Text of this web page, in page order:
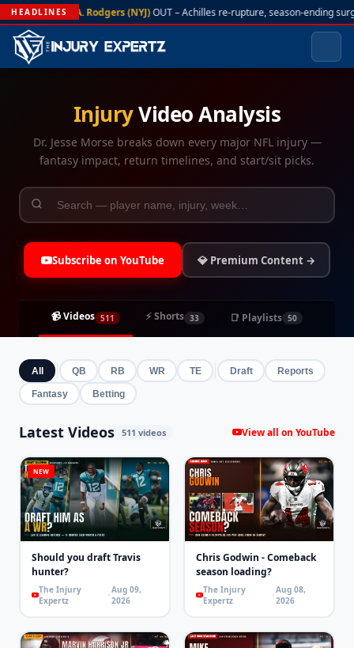
HEADLINES A. Rodgers (NYJ)OUT – Achilles re-rupture, season-ending
InjuryVideo Analysis
Dr. Jesse Morse breaks down every major NFL injury —
fantasy impact, return timelines, and start/sit picks.
Subscribe on YouTube 💎 Premium Content →
📹 Videos 511 ⚡ Shorts 33 📑 Playlists 50
All QB RB WR TE Draft Reports
Fantasy Betting
Latest Videos 511 videos View all on YouTube
NEW
Should you draft Travis
hunter?
The Injury
Expertz
Aug 09,
2026
Chris Godwin - Comeback
season loading?
The Injury
Expertz
Aug 08,
2026